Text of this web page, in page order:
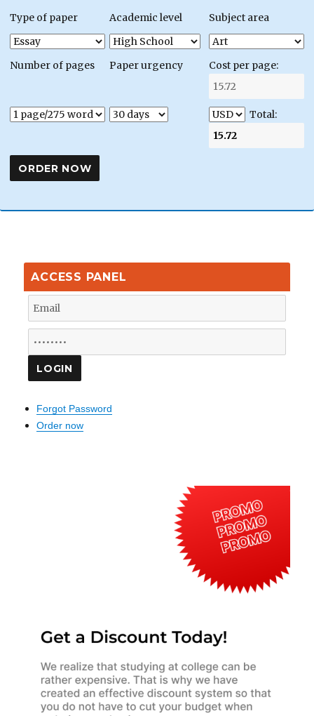
Type of paper Academic level Subject area
Number of pages Paper urgency Cost per page:
Total:
ACCESS PANEL
Forgot Password
Order now